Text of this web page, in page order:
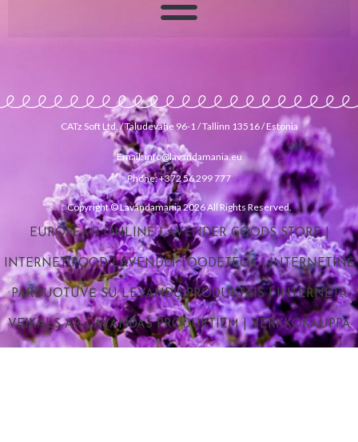
CATz Soft Ltd. / Taludevahe 96-1 / Tallinn 13516 / Estonia
Email: info@lavandamania.eu
Phone: +372 56 299 777
Copyright © Lavandamania 2026 All Rights Reserved.
EUROPEAN ONLINE LAVENDER GOODS STORE|
INTERNETIPOOD LAVENDLI TOODETEGA|INTERNETINĖ
PARDUOTUVĖ SU LEVANDŲ PRODUKTAIS|INTERNETA
VEIKALS AR LAVANDAS PRODUKTIEM|VERKKOKAUPPA